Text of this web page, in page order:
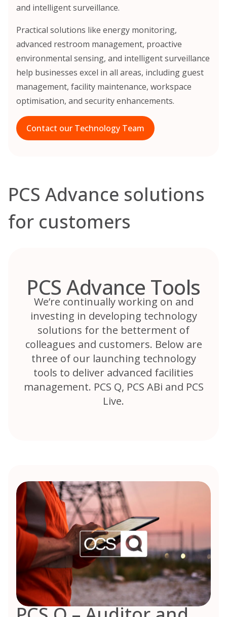
and intelligent surveillance.
Practical solutions like energy monitoring,
advanced restroom management, proactive
environmental sensing, and intelligent surveillance
help businesses excel in all areas, including guest
management, facility maintenance, workspace
optimisation, and security enhancements.
Contact our Technology Team
PCS Advance solutions
for customers
PCS Advance Tools
We’re continually working on and
investing in developing technology
solutions for the betterment of
colleagues and customers. Below are
three of our launching technology
tools to deliver advanced facilities
management. PCS Q, PCS ABi and PCS
Live.